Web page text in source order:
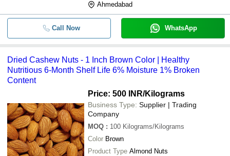
Ahmedabad
Call Now WhatsApp
Dried Cashew Nuts - 1 Inch Brown Color | Healthy
Nutritious 6-Month Shelf Life 6% Moisture 1% Broken
Content
Price: 500 INR/Kilograms
Business Type: Supplier | Trading
Company
MOQ : 100 Kilograms/Kilograms
Color Brown
Product Type Almond Nuts